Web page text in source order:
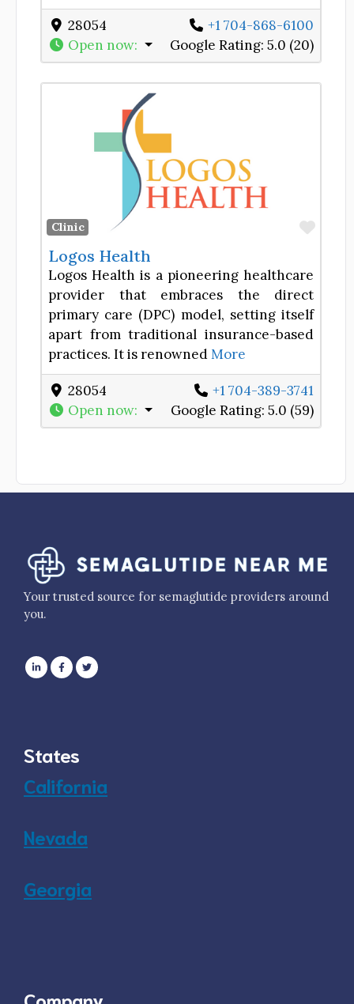
28054
+1 704-868-6100
Open now: Google Rating: 5.0 (20)
Clinic
Logos Health
Logos Health is a pioneering healthcare
provider that embraces the direct
primary care (DPC) model, setting itself
apart from traditional insurance-based
practices. It is renownedMore
28054
+1 704-389-3741
Open now: Google Rating: 5.0 (59)
Your trusted source for semaglutide providers around
you.
States
California
Nevada
Georgia